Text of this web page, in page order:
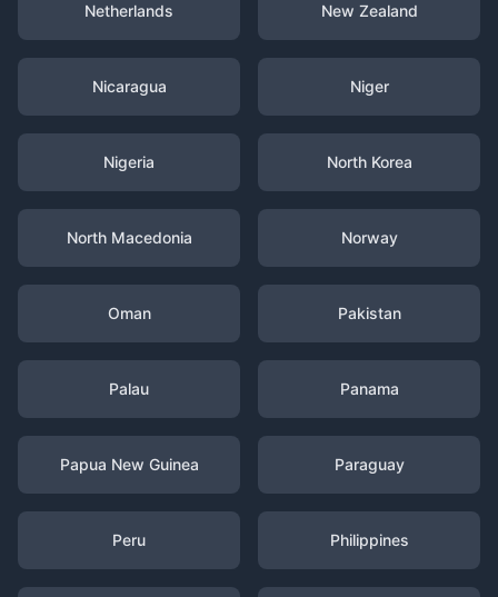
Netherlands New Zealand
Nicaragua Niger
Nigeria North Korea
North Macedonia Norway
Oman Pakistan
Palau Panama
Papua New Guinea Paraguay
Peru Philippines